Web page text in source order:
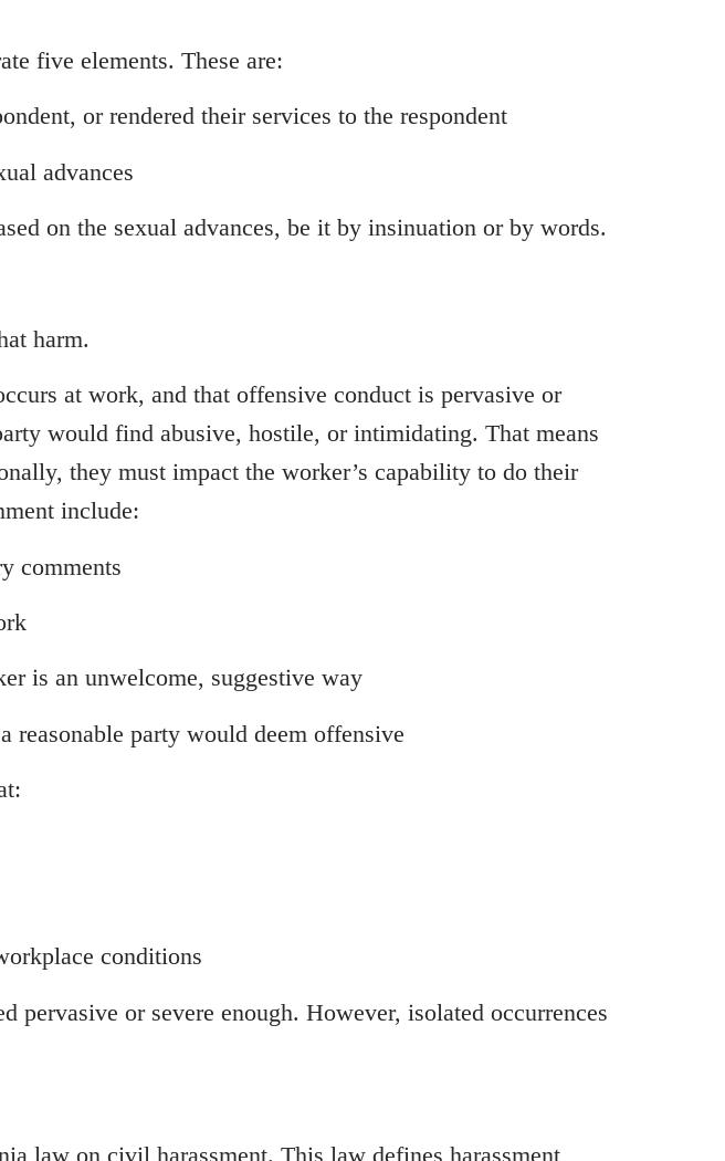
five elements. These are:
or rendered their services to the respondent
advances
on the sexual advances, be it by insinuation or by words.
harm.
at work, and that offensive conduct is pervasive or
would find abusive, hostile, or intimidating. That means
they must impact the worker’s capability to do their
include:
comments
is an unwelcome, suggestive way
party would deem offensive
conditions
pervasive or severe enough. However, isolated occurrences
law on civil harassment. This law defines harassment